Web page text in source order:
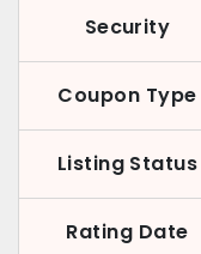
Security
Coupon Type
Listing Status
Rating Date